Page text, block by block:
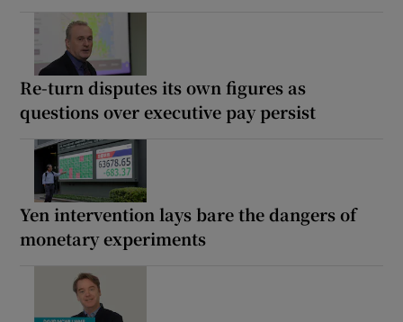
Re-turn disputes its own figures as
questions over executive pay persist
Yen intervention lays bare the dangers of
monetary experiments